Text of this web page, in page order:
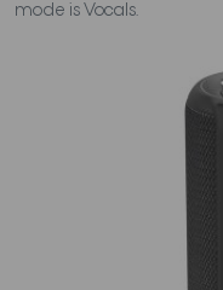
mode is Vocals.